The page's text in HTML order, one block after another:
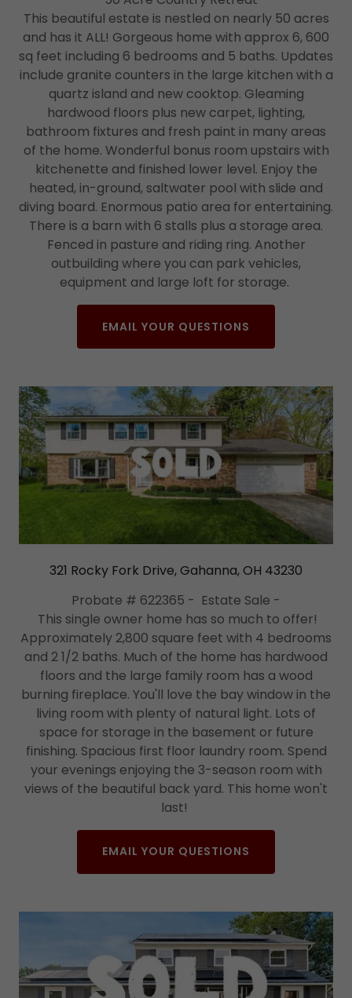
This beautiful estate is nestled on nearly 50 acres
and has it ALL! Gorgeous home with approx 6, 600
sq feet including 6 bedrooms and 5 baths. Updates
include granite counters in the large kitchen with a
quartz island and new cooktop. Gleaming
hardwood floors plus new carpet, lighting,
bathroom fixtures and fresh paint in many areas
of the home. Wonderful bonus room upstairs with
kitchenette and finished lower level. Enjoy the
heated, in-ground, saltwater pool with slide and
diving board. Enormous patio area for entertaining.
There is a barn with 6 stalls plus a storage area.
Fenced in pasture and riding ring. Another
outbuilding where you can park vehicles,
equipment and large loft for storage.
EMAIL YOUR QUESTIONS
321 Rocky Fork Drive, Gahanna, OH 43230
Probate # 622365 - Estate Sale -
This single owner home has so much to offer!
Approximately 2,800 square feet with 4 bedrooms
and 2 1/2 baths. Much of the home has hardwood
floors and the large family room has a wood
burning fireplace. You'll love the bay window in the
living room with plenty of natural light. Lots of
space for storage in the basement or future
finishing. Spacious first floor laundry room. Spend
your evenings enjoying the 3-season room with
views of the beautiful back yard. This home won't
last!
EMAIL YOUR QUESTIONS